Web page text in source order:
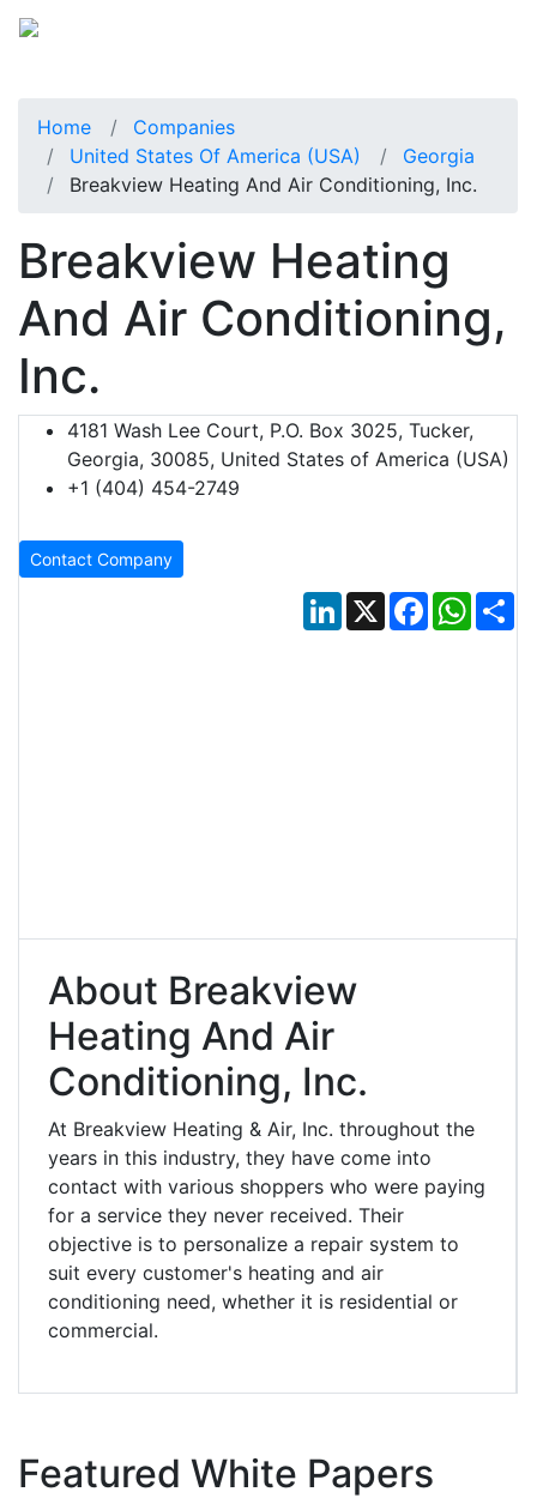
Home
Companies
United States Of America (USA)
Georgia
Breakview Heating And Air Conditioning, Inc.
Breakview Heating
And Air Conditioning,
Inc.
4181 Wash Lee Court, P.O. Box 3025, Tucker,
Georgia, 30085, United States of America (USA)
+1 (404) 454-2749
Contact Company
LinkedIn
X Facebook
About Breakview
Heating And Air
Conditioning, Inc.
At Breakview Heating & Air, Inc. throughout the
years in this industry, they have come into
contact with various shoppers who were paying
for a service they never received. Their
objective is to personalize a repair system to
suit every customer's heating and air
conditioning need, whether it is residential or
commercial.
Featured White Papers